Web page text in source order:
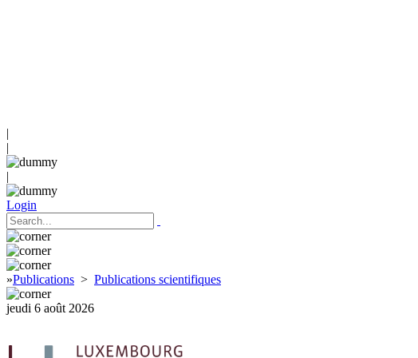
|
|
|
Login
»Publications > Publications scientifiques
jeudi 6 août 2026